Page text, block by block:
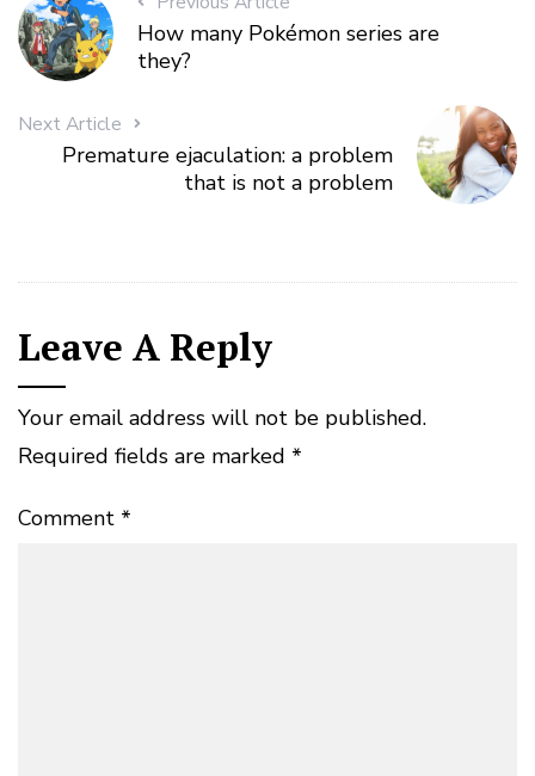
How many Pokémon series are
they?
Next Article
Premature ejaculation: a problem
that is not a problem
Leave A Reply
Your email address will not be published.
Required fields are marked *
Comment *